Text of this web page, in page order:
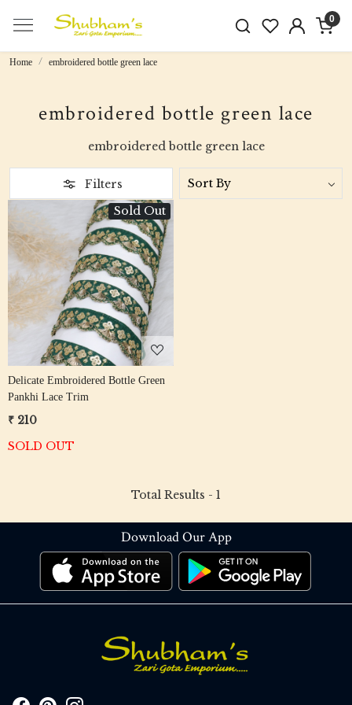
0
Home embroidered bottle green lace
embroidered bottle green lace
embroidered bottle green lace
Filters
Sold Out
Loading...
Delicate Embroidered Bottle Green
Pankhi Lace Trim
₹ 210
SOLD OUT
Total Results - 1
Download Our App